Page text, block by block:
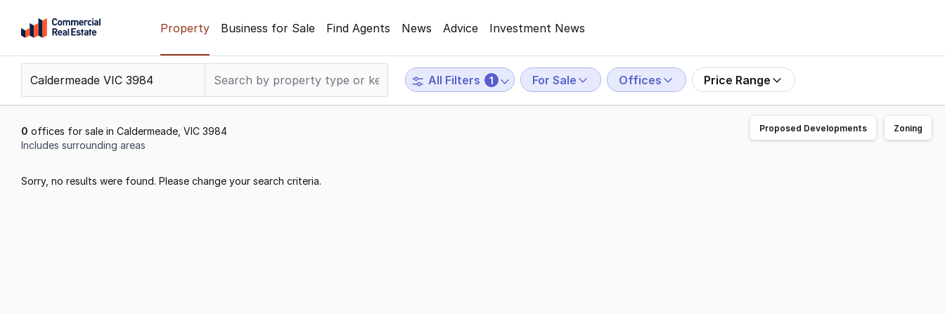
content
Support
799
Property Business for Sale Find Agents News Advice Investment News
All Filters 1 For Sale Offices Price Range
0 offices for sale in Caldermeade, VIC 3984
Includes surrounding areas
1
Sorry, no results were found. Please change your search criteria.
Proposed Developments Zoning